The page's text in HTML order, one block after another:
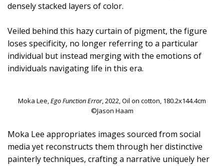
densely stacked layers of color.
Veiled behind this hazy curtain of pigment, the figure
loses specificity, no longer referring to a particular
individual but instead merging with the emotions of
individuals navigating life in this era.
Moka Lee,Ego Function Error, 2022, Oil on cotton, 180.2x144.4cm
©Jason Haam
Moka Lee appropriates images sourced from social
media yet reconstructs them through her distinctive
painterly techniques, crafting a narrative uniquely her